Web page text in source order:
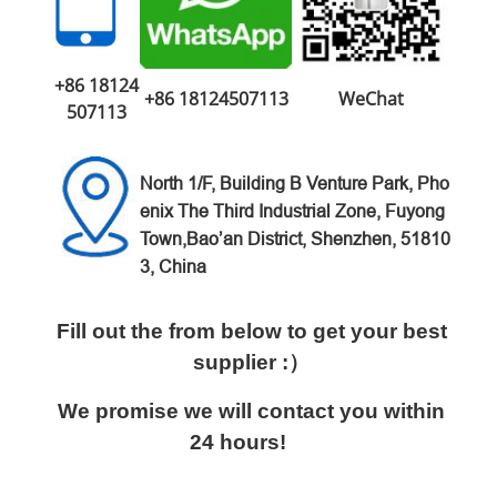
+86 18124
507113
+86 18124507113 WeChat
North 1/F, Building B Venture Park, Pho
enix The Third Industrial Zone, Fuyong
Town,Bao’an District, Shenzhen, 51810
3, China
Fill out the from below to get your best
supplier :）
We promise we will contact you within
24 hours!